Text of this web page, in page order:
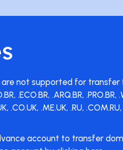
supported for transfer from
.ECO.BR, .ARQ.BR,
.CO.UK, .ME.UK, .RU,
account to transfer